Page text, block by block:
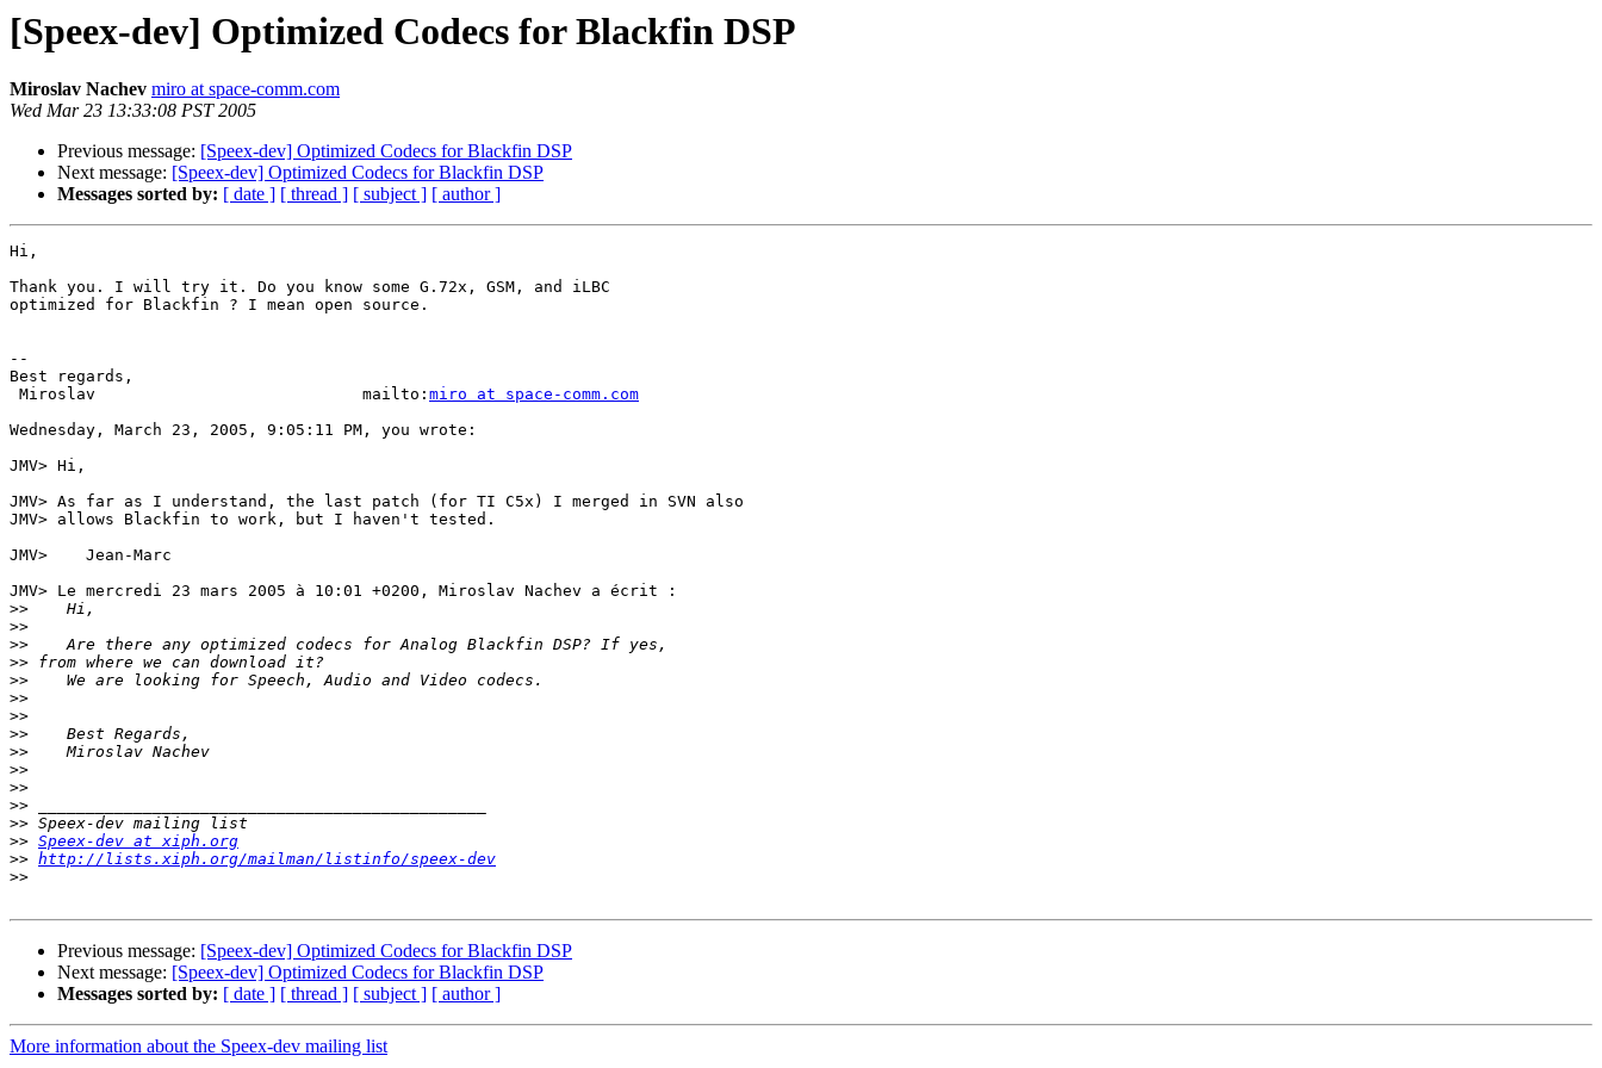
[Speex-dev] Optimized Codecs for Blackfin DSP
Miroslav Nachev miro at space-comm.com
Wed Mar 23 13:33:08 PST 2005
Previous message: [Speex-dev] Optimized Codecs for Blackfin DSP
Next message: [Speex-dev] Optimized Codecs for Blackfin DSP
Messages sorted by: [ date ] [ thread ] [ subject ] [ author ]
Hi,
Thank you. I will try it. Do you know some G.72x, GSM, and iLBC
optimized for Blackfin ? I mean open source.
--
Best regards,
Miroslav                            mailto: miro at space-comm.com
Wednesday, March 23, 2005, 9:05:11 PM, you wrote:
JMV> Hi,
JMV> As far as I understand, the last patch (for TI C5x) I merged in SVN also
JMV> allows Blackfin to work, but I haven't tested.
JMV> 	Jean-Marc
JMV> Le mercredi 23 mars 2005 à 10:01 +0200, Miroslav Nachev a écrit :
>>
>>
>>
>>
>>
>>
>>
>>
>>
>>
>>
>>
>>
>> Speex-dev at xiph.org
>> http://lists.xiph.org/mailman/listinfo/speex-dev
>>
Previous message: [Speex-dev] Optimized Codecs for Blackfin DSP
Next message: [Speex-dev] Optimized Codecs for Blackfin DSP
Messages sorted by: [ date ] [ thread ] [ subject ] [ author ]
More information about the Speex-dev mailing list